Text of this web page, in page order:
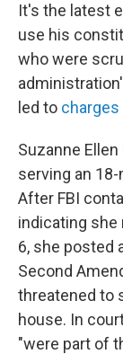
It's the latest
use his
who were
led to
Suzanne
serving an
After FBI
indicating she
6, she posted
Second
threatened to
house. In
"were part of